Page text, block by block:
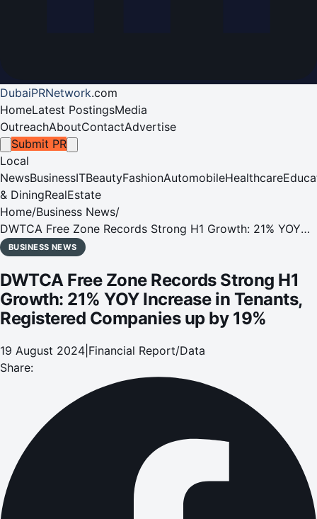
DubaiPRNetwork.com
HomeLatest PostingsMedia
OutreachAboutContactAdvertise
Submit PR
Local
NewsBusinessITBeautyFashionAutomobileHealthcare
& DiningRealEstate
Home/Business News/
DWTCA Free Zone Records Strong H1 Growth: 21% YOY
Increase in Tenants, Registered Companies up by 19%
BUSINESS NEWS
DWTCA Free Zone Records Strong H1
Growth: 21% YOY Increase in Tenants,
Registered Companies up by 19%
19 August 2024 Financial Report/Data
Share: